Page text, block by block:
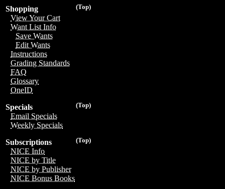
(Top)
Shopping
View Your Cart
Want List Info
Save Wants
Edit Wants
Instructions
Grading Standards
FAQ
Glossary
OneID
(Top)
Specials
Email Specials
Weekly Specials
(Top)
Subscriptions
NICE Info
NICE by Title
NICE by Publisher
NICE Bonus Books